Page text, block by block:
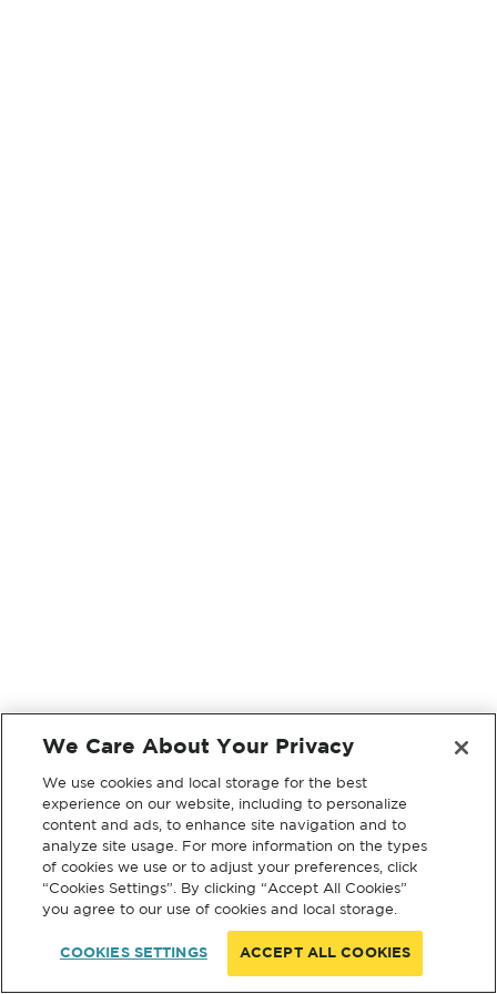
We Care About Your Privacy
We use cookies and local storage for the best
experience on our website, including to personalize
content and ads, to enhance site navigation and to
analyze site usage. For more information on the types
of cookies we use or to adjust your preferences, click
“Cookies Settings”. By clicking “Accept All Cookies”
you agree to our use of cookies and local storage.
COOKIES SETTINGS ACCEPT ALL COOKIES